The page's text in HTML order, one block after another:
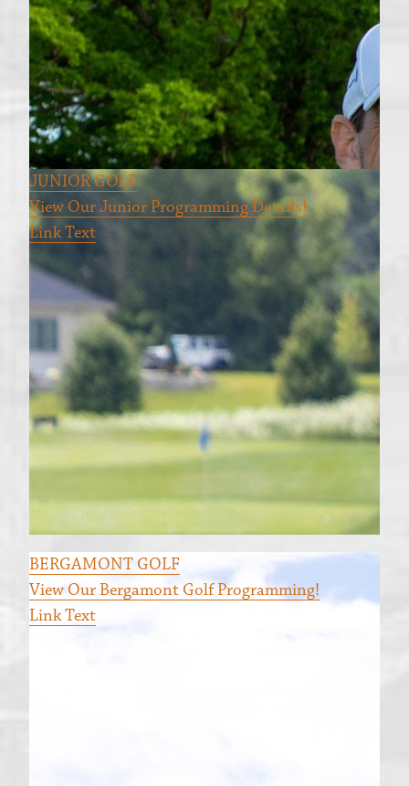
JUNIOR GOLF
View Our Junior Programming Details!
Link Text
BERGAMONT GOLF
View Our Bergamont Golf Programming!
Link Text